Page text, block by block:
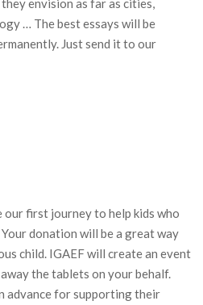
envision as far as cities,
… The best essays will be
Just send it to our
first journey to help kids who
donation will be a great way
child. IGAEF will create an event
the tablets on your behalf.
advance for supporting their